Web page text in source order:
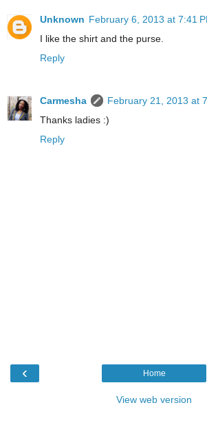
Unknown February 6, 2013 at 7:41
I like the shirt and the purse.
Reply
Carmesha
February 21, 2013 at
Thanks ladies :)
Reply
‹ Home
View web version